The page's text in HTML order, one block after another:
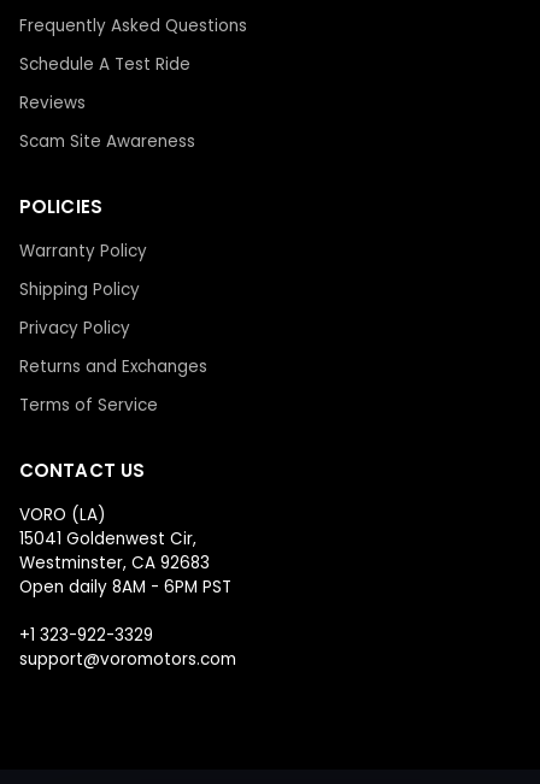
Frequently Asked Questions
Schedule A Test Ride
Reviews
Scam Site Awareness
POLICIES
Warranty Policy
Shipping Policy
Privacy Policy
Returns and Exchanges
Terms of Service
CONTACT US
VORO (LA)
15041 Goldenwest Cir,
Westminster, CA 92683
Open daily 8AM - 6PM PST
+1 323-922-3329
support@voromotors.com